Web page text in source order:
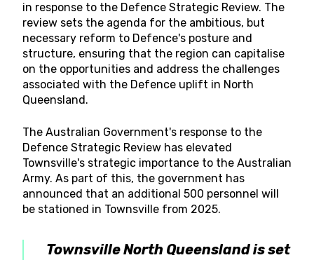
in response to the Defence Strategic Review. The
review sets the agenda for the ambitious, but
necessary reform to Defence's posture and
structure, ensuring that the region can capitalise
on the opportunities and address the challenges
associated with the Defence uplift in North
Queensland.
The Australian Government's response to the
Defence Strategic Review has elevated
Townsville's strategic importance to the Australian
Army. As part of this, the government has
announced that an additional 500 personnel will
be stationed in Townsville from 2025.
Townsville North Queensland is set